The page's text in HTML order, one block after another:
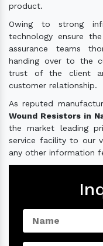
product.
Owing to strong
technology ensure
assurance teams
handing over to the
trust of the client
customer relationship.
As reputed
Wound Resistors in
the market leading
service facility to our
any other information